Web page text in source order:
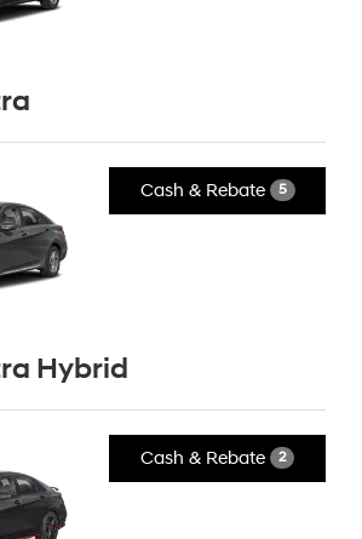
Cash & Rebate 5
Hybrid
Cash & Rebate 2